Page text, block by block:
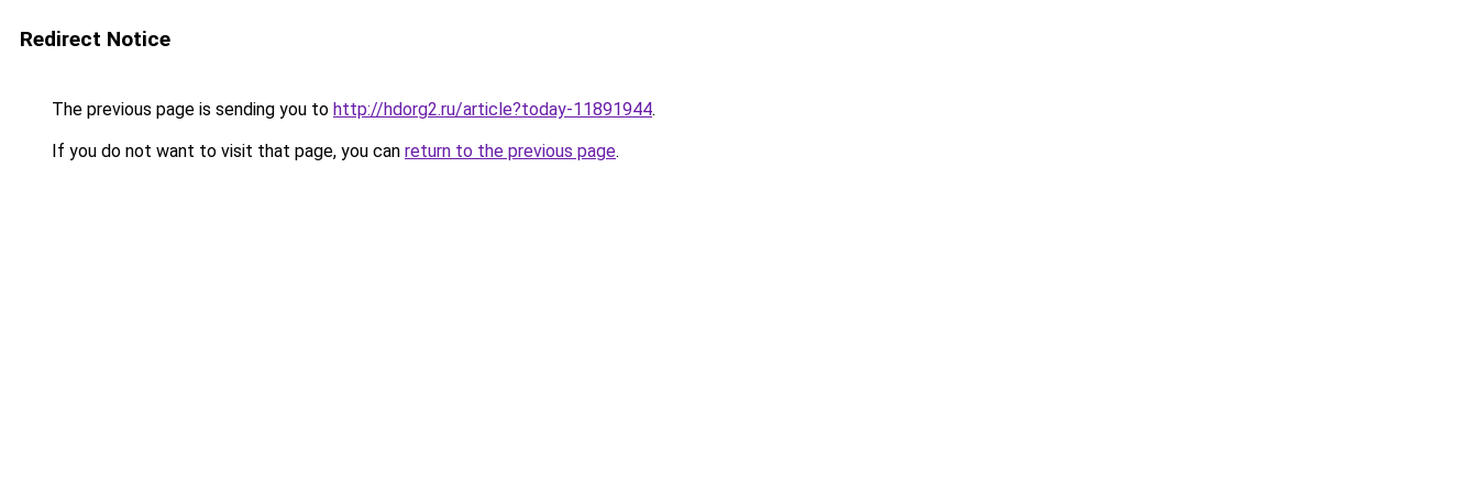
Redirect Notice
The previous page is sending you to http://hdorg2.ru/article?today-11891944.
If you do not want to visit that page, you can return to the previous page.